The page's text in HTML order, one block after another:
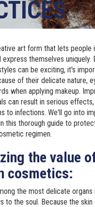
art form that lets people
express themselves uniquely.
can be exciting, it's
of their delicate nature,
when applying makeup.
can result in serious
to infections. We'll go into
this thorough guide to
regimen.
the value
cosmetics:
the most delicate organs
to the soul. Because the skin